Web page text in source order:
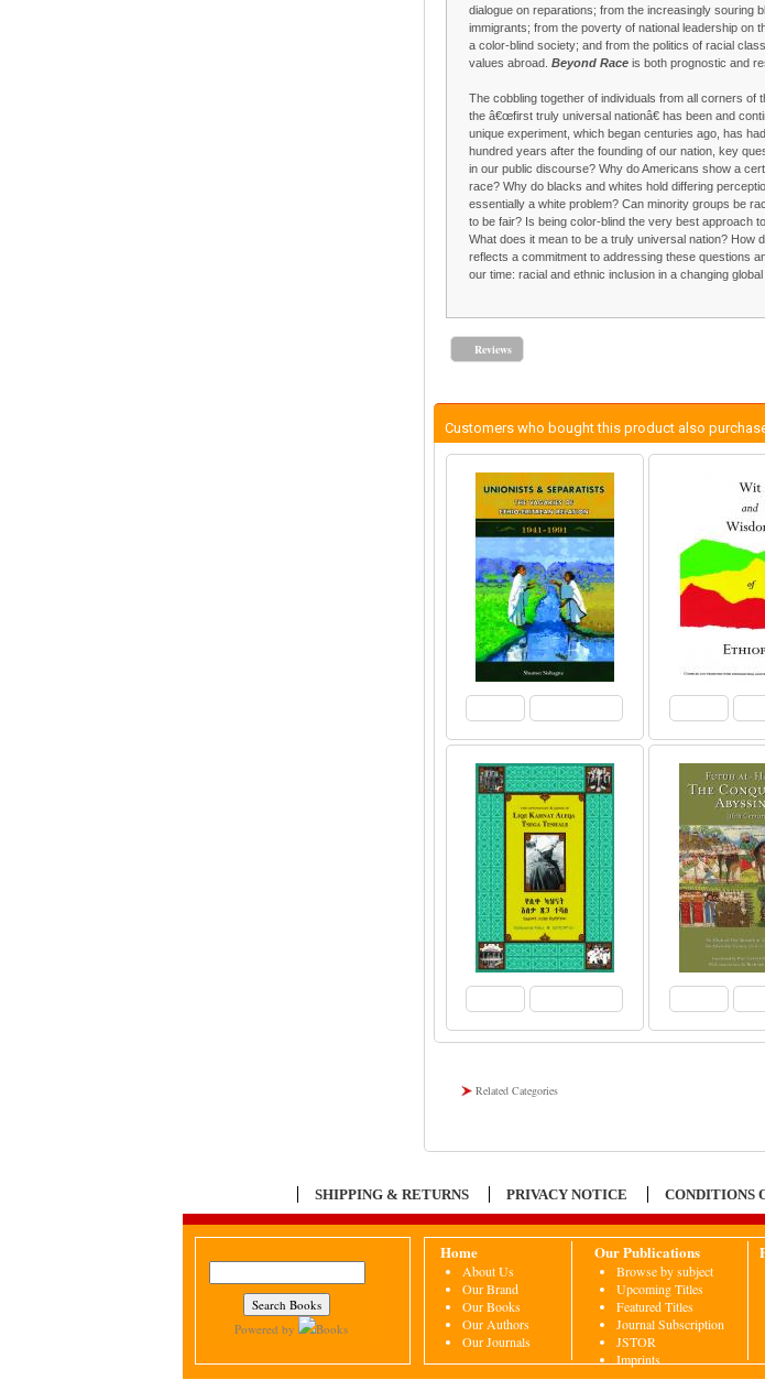
dialogue on reparations; from the increasingly souring
immigrants; from the poverty of national leadership on
a color-blind society; and from the politics of racial
values abroad. Beyond Race is both prognostic and
The cobbling together of individuals from all corners of
the â€œfirst truly universal nationâ€ has been and
unique experiment, which began centuries ago, has
hundred years after the founding of our nation, key
in our public discourse? Why do Americans show a
race? Why do blacks and whites hold differing
essentially a white problem? Can minority groups be
to be fair? Is being color-blind the very best approach
What does it mean to be a truly universal nation? How
reflects a commitment to addressing these questions
our time: racial and ethnic inclusion in a changing
Reviews
Customers who bought this product also
Related Categories
SHIPPING & RETURNS PRIVACY NOTICE CONDITIONS
Powered by Books
Home
About Us
Our Brand
Our Books
Our Authors
Our Journals
Our Publications
Browse by subject
Upcoming Titles
Featured Titles
Journal Subscription
JSTOR
Imprints